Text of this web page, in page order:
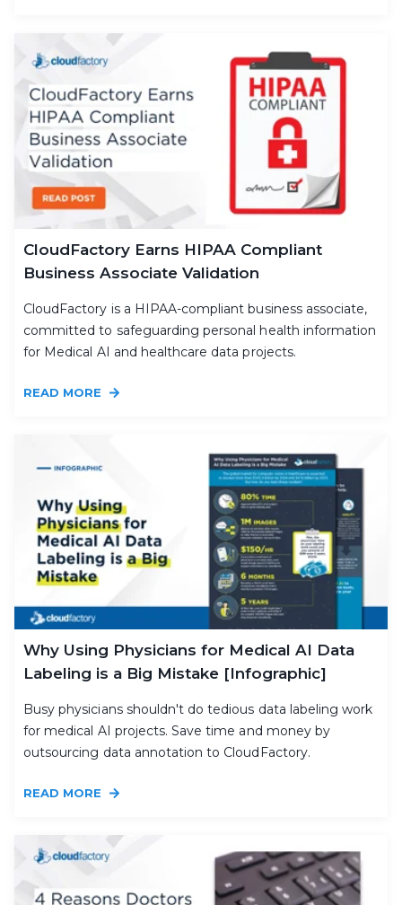
CloudFactory Earns HIPAA Compliant
Business Associate Validation
CloudFactory is a HIPAA-compliant business associate,
committed to safeguarding personal health information
for Medical AI and healthcare data projects.
READ MORE
Why Using Physicians for Medical AI Data
Labeling is a Big Mistake [Infographic]
Busy physicians shouldn't do tedious data labeling work
for medical AI projects. Save time and money by
outsourcing data annotation to CloudFactory.
READ MORE